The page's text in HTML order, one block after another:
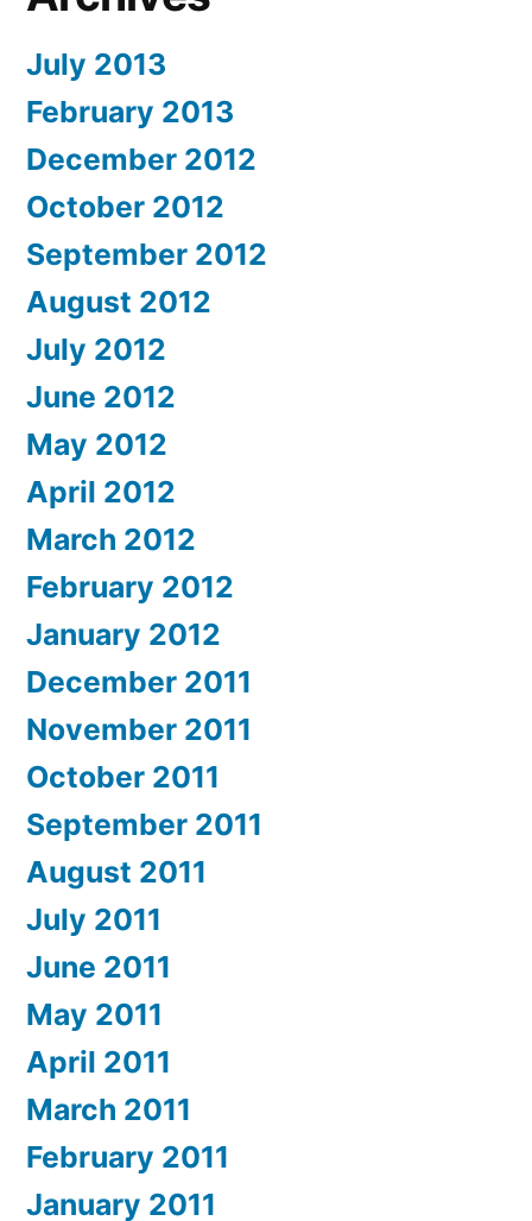
July 2013
February 2013
December 2012
October 2012
September 2012
August 2012
July 2012
June 2012
May 2012
April 2012
March 2012
February 2012
January 2012
December 2011
November 2011
October 2011
September 2011
August 2011
July 2011
June 2011
May 2011
April 2011
March 2011
February 2011
January 2011